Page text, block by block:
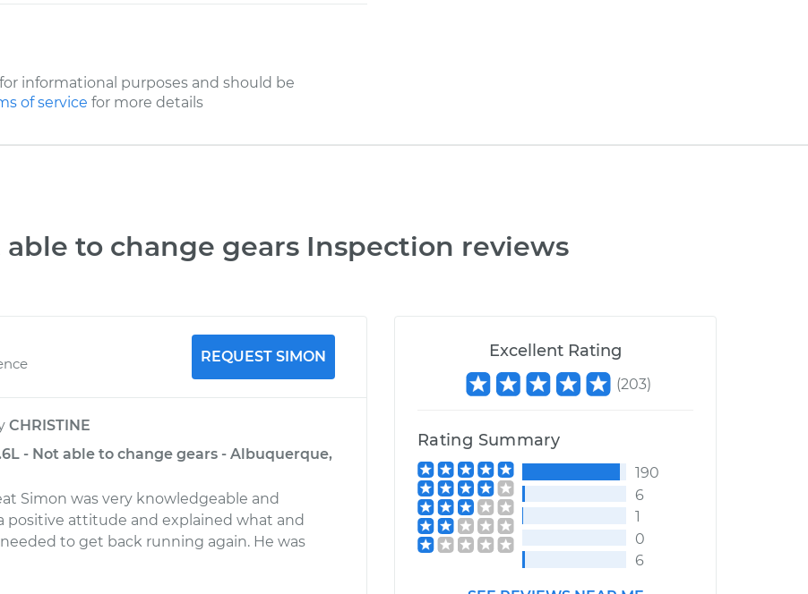
informational purposes and should be
of service for more details
able to change gears Inspection reviews
Excellent Rating
(203)
Rating Summary
190
6
1
0
6
REQUEST SIMON
CHRISTINE
- Not able to change gears - Albuquerque,
Simon was very knowledgeable and
positive attitude and explained what and
to get back running again. He was